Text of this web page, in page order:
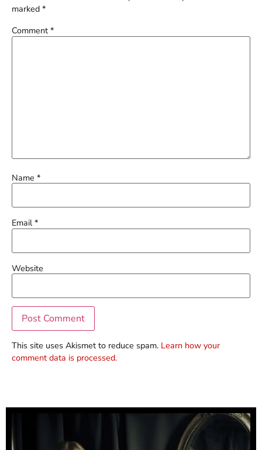
marked *
Comment *
Name *
Email*
Website
This site uses Akismet to reduce spam. Learn how your
comment data is processed.